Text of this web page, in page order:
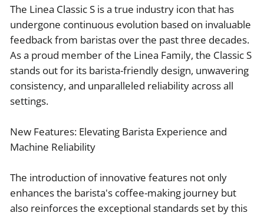
The Linea Classic S is a true industry icon that has
undergone continuous evolution based on invaluable
feedback from baristas over the past three decades.
As a proud member of the Linea Family, the Classic S
stands out for its barista-friendly design, unwavering
consistency, and unparalleled reliability across all
settings.
New Features: Elevating Barista Experience and
Machine Reliability
The introduction of innovative features not only
enhances the barista's coffee-making journey but
also reinforces the exceptional standards set by this